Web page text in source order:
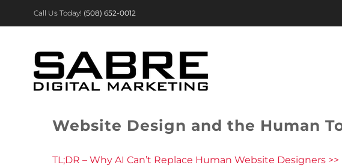
to
Call Us Today! (508) 652-0012
Website Design and the Human
TL;DR – Why AI Can’t Replace Human Website Designers >>